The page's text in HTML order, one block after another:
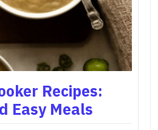
Recipes:
Easy Meals